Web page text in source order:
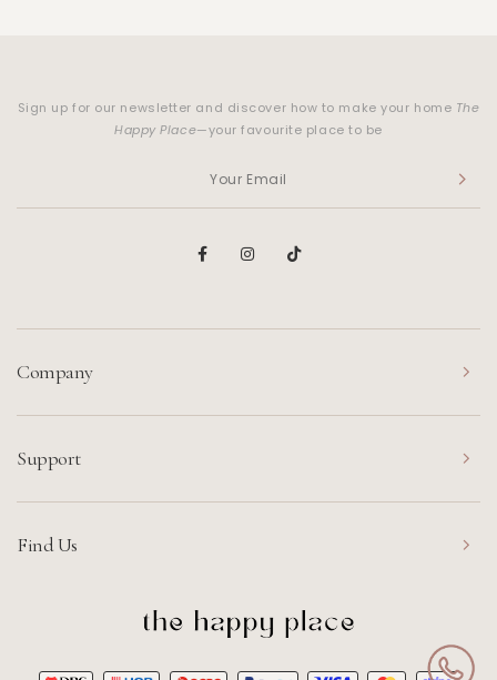
Sign up for our newsletter and discover how to make your home The
Happy Place—your favourite place to be
Company
Support
Find Us